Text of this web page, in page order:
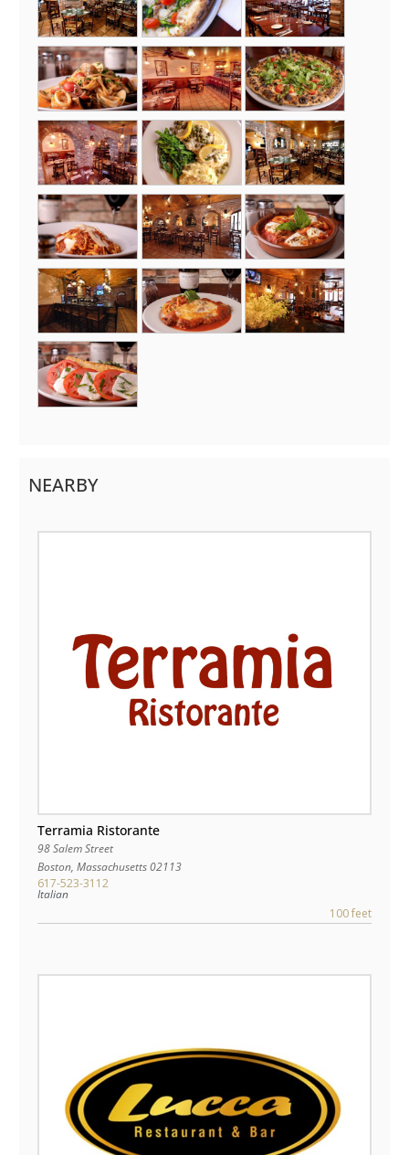
NEARBY
Terramia Ristorante
98 Salem Street
Boston, Massachusetts02113
617-523-3112
Italian
100 feet